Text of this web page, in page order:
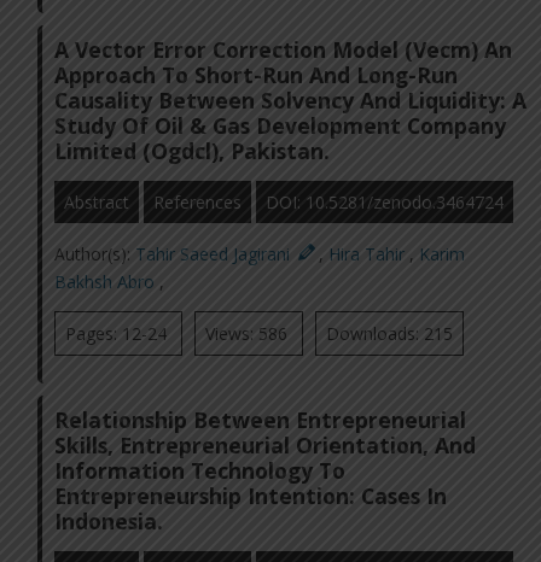
A Vector Error Correction Model (Vecm) An
Approach To Short-Run And Long-Run
Causality Between Solvency And Liquidity: A
Study Of Oil & Gas Development Company
Limited (Ogdcl), Pakistan.
Abstract References DOI: 10.5281/zenodo.3464724
Author(s): Tahir Saeed Jagirani , Hira Tahir , Karim
Bakhsh Abro ,
Pages: 12-24 Views: 586 Downloads: 215
Relationship Between Entrepreneurial
Skills, Entrepreneurial Orientation, And
Information Technology To
Entrepreneurship Intention: Cases In
Indonesia.